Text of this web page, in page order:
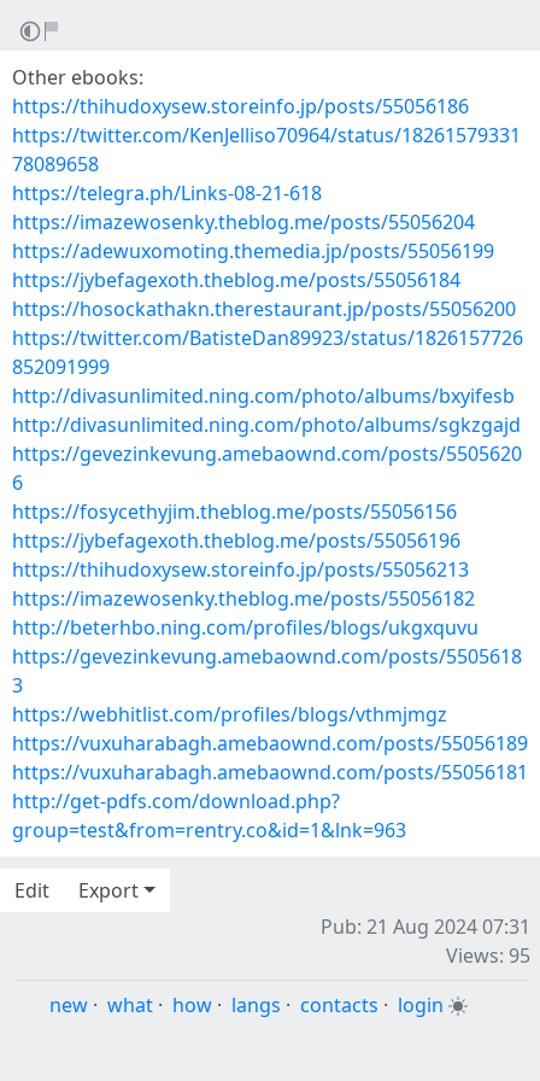
Other ebooks:
https://thihudoxysew.storeinfo.jp/posts/55056186
https://twitter.com/KenJelliso70964/status/18261579331
78089658
https://telegra.ph/Links-08-21-618
https://imazewosenky.theblog.me/posts/55056204
https://adewuxomoting.themedia.jp/posts/55056199
https://jybefagexoth.theblog.me/posts/55056184
https://hosockathakn.therestaurant.jp/posts/55056200
https://twitter.com/BatisteDan89923/status/1826157726
852091999
http://divasunlimited.ning.com/photo/albums/bxyifesb
http://divasunlimited.ning.com/photo/albums/sgkzgajd
https://gevezinkevung.amebaownd.com/posts/5505620
6
https://fosycethyjim.theblog.me/posts/55056156
https://jybefagexoth.theblog.me/posts/55056196
https://thihudoxysew.storeinfo.jp/posts/55056213
https://imazewosenky.theblog.me/posts/55056182
http://beterhbo.ning.com/profiles/blogs/ukgxquvu
https://gevezinkevung.amebaownd.com/posts/5505618
3
https://webhitlist.com/profiles/blogs/vthmjmgz
https://vuxuharabagh.amebaownd.com/posts/55056189
https://vuxuharabagh.amebaownd.com/posts/55056181
http://get-pdfs.com/download.php?
group=test&from=rentry.co&id=1&lnk=963
Edit
Export
Pub: 21 Aug 2024 07:31
Views: 95
new · what · how · langs · contacts · login